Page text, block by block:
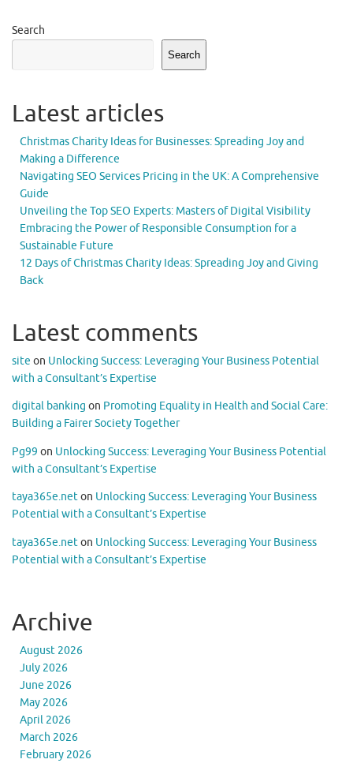
Search
Search
Latest articles
Christmas Charity Ideas for Businesses: Spreading Joy and
Making a Difference
Navigating SEO Services Pricing in the UK: A Comprehensive
Guide
Unveiling the Top SEO Experts: Masters of Digital Visibility
Embracing the Power of Responsible Consumption for a
Sustainable Future
12 Days of Christmas Charity Ideas: Spreading Joy and Giving
Back
Latest comments
site on Unlocking Success: Leveraging Your Business Potential
with a Consultant’s Expertise
digital banking on Promoting Equality in Health and Social Care:
Building a Fairer Society Together
Pg99 on Unlocking Success: Leveraging Your Business Potential
with a Consultant’s Expertise
taya365e.neton Unlocking Success: Leveraging Your Business
Potential with a Consultant’s Expertise
taya365e.neton Unlocking Success: Leveraging Your Business
Potential with a Consultant’s Expertise
Archive
August 2026
July 2026
June 2026
May 2026
April 2026
March 2026
February 2026